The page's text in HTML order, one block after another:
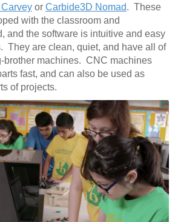
Carvey or Carbide3D Nomad. These
with the classroom and
and the software is intuitive and easy
They are clean, quiet, and have all of
brother machines. CNC machines
fast, and can also be used as
of projects.